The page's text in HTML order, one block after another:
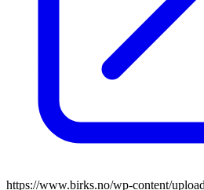
https://www.birks.no/wp-content/